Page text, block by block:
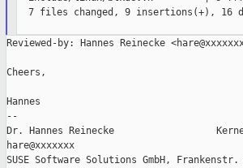
7 files changed, 9 insertions(+), 16
Reviewed-by: Hannes Reinecke
Cheers,
Hannes
--
Dr. Hannes Reinecke
hare@xxxxxxx
SUSE Software Solutions GmbH,